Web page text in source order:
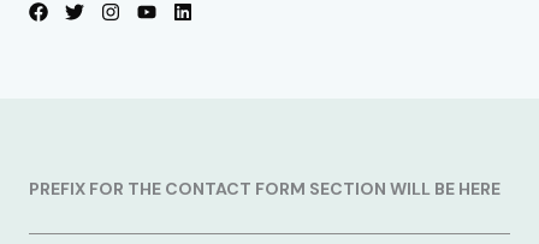
PREFIX FOR THE CONTACT FORM SECTION WILL BE HERE